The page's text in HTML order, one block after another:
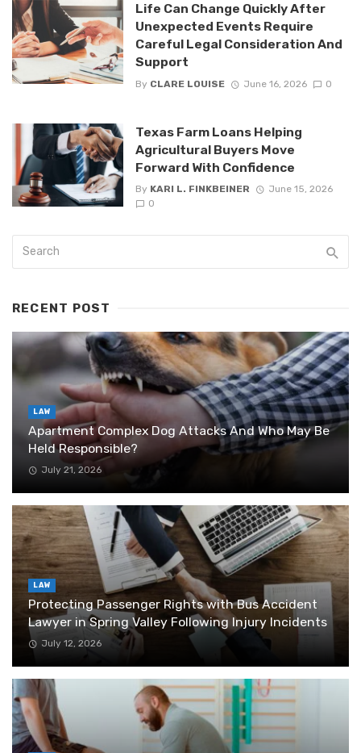
Life Can Change Quickly After
Unexpected Events Require
Careful Legal Consideration And
Support
By CLARE LOUISE June 16, 2026 0
Texas Farm Loans Helping
Agricultural Buyers Move
Forward With Confidence
By KARI L. FINKBEINER
June 15, 2026
0
RECENT POST
LAW
Apartment Complex Dog Attacks And Who May Be
Held Responsible?
July 21, 2026
LAW
Protecting Passenger Rights with Bus Accident
Lawyer in Spring Valley Following Injury Incidents
July 12, 2026